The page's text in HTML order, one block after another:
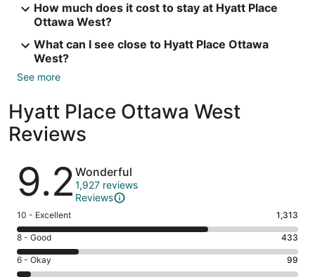
How much does it cost to stay at Hyatt Place
Ottawa West?
What can I see close to Hyatt Place Ottawa
West?
See more
Hyatt Place Ottawa West
Reviews
Reviews
9.2 Wonderful
1,927 reviews
Reviews
Rating
10
-
Excellent.
1313
10 - Excellent 1,313
Rating
8
-
8 - Good 433
Rating
6 - Okay 99